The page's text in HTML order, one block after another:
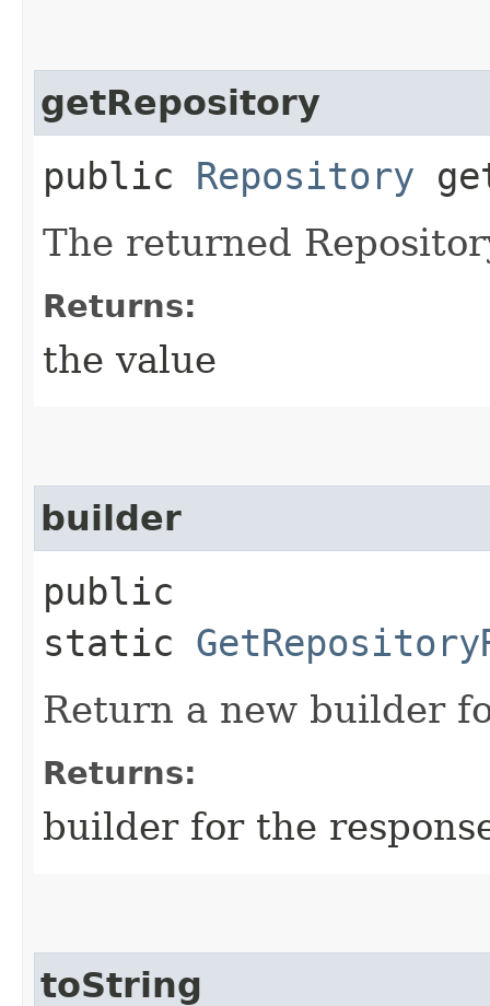
getRepository
public Repository
The returned
Returns:
the value
builder
public
static
Return a new builder
Returns:
builder for the
toString